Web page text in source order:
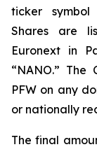
ticker symbol
Shares are
Euronext in
“NANO.”
PFW on any
or nationally
The final